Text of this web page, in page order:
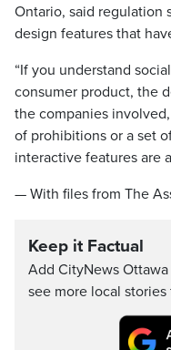
Ontario, said regulation
design features that
“If you understand
consumer product, the
the companies
of prohibitions or a set
interactive features are
— With files from The
Keep it Factual
Add CityNews
see more local stories